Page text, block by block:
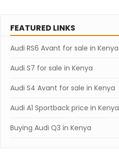
FEATURED LINKS
Audi RS6 Avant for sale in Kenya
Audi S7 for sale in Kenya
Audi S4 Avant for sale in Kenya
Audi A1 Sportback price in Kenya
Buying Audi Q3 in Kenya